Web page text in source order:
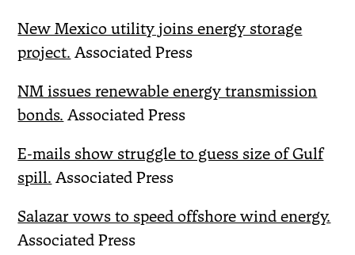
New Mexico utility joins energy storage
project. Associated Press
NM issues renewable energy transmission
bonds. Associated Press
E-mails show struggle to guess size of Gulf
spill. Associated Press
Salazar vows to speed offshore wind energy.
Associated Press